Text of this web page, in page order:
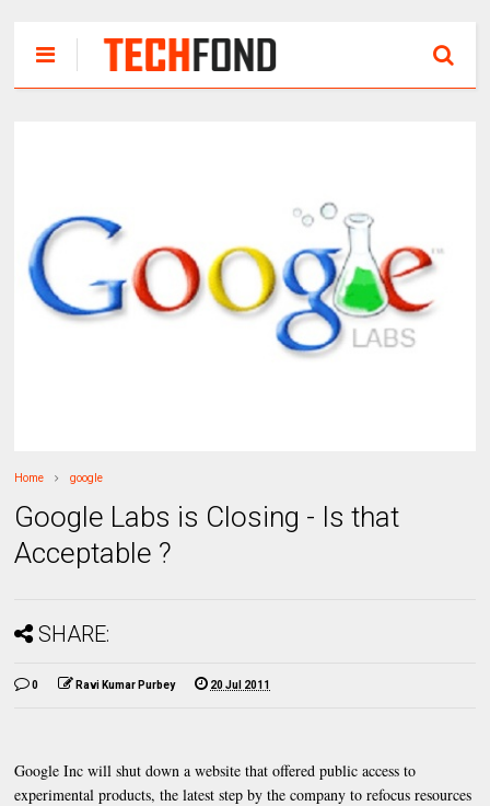
Home google
Google Labs is Closing - Is that
Acceptable ?
SHARE:
0 Ravi Kumar Purbey 20 Jul 2011
Google Inc will shut down a website that offered public access to
experimental products, the latest step by the company to refocus resources